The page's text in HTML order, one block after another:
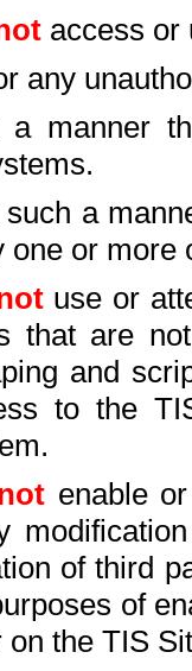
access or
any
a manner
such a
one or more
use or
that are
and
to the
enable
of third
of
on the TIS